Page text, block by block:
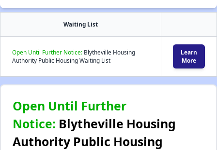
Waiting List
Open Until Further Notice: Blytheville Housing
Authority Public Housing Waiting List
Learn
More
Open Until Further
Notice: Blytheville Housing
Authority Public Housing